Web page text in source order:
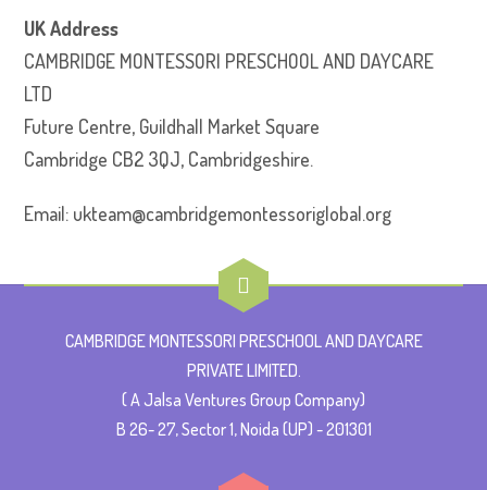
UK Address
CAMBRIDGE MONTESSORI PRESCHOOL AND DAYCARE
LTD
Future Centre, Guildhall Market Square
Cambridge CB2 3QJ, Cambridgeshire.
Email: ukteam@cambridgemontessoriglobal.org
CAMBRIDGE MONTESSORI PRESCHOOL AND DAYCARE
PRIVATE LIMITED.
( A Jalsa Ventures Group Company)
B 26- 27, Sector 1, Noida (UP) - 201301